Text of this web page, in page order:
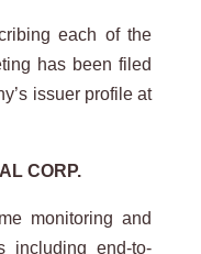
each of the
has been filed
issuer profile at
CORP.
monitoring and
including end-to-